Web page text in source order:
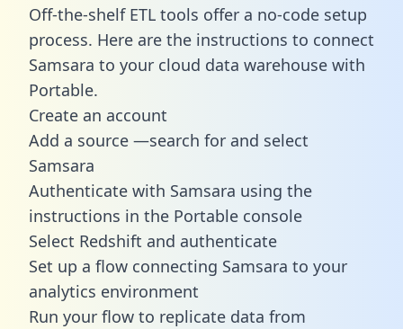
Off-the-shelf ETL tools offer a no-code setup
process. Here are the instructions to connect
Samsara to your cloud data warehouse with
Portable.
Create an account
Add a source —search for and select
Samsara
Authenticate with Samsara using the
instructions in the Portable console
Select Redshift and authenticate
Set up a flow connecting Samsara to your
analytics environment
Run your flow to replicate data from